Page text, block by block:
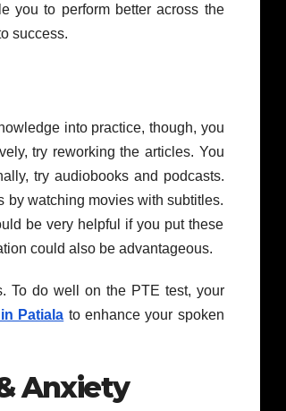
you to perform better across the
success.
into practice, though, you
try reworking the articles. You
try audiobooks and podcasts.
by watching movies with subtitles.
be very helpful if you put these
could also be advantageous.
To do well on the PTE test, your
Patiala to enhance your spoken
Anxiety